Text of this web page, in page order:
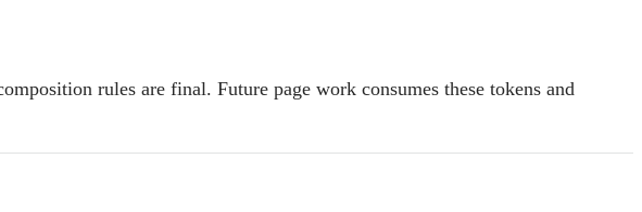
rules are final. Future page work consumes these tokens and